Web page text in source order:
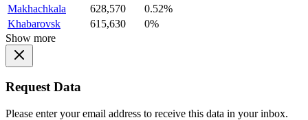
Makhachkala
628,570
0.52%
Khabarovsk
615,630
0%
Show more
Request Data
Please enter your email address to receive this data in your inbox.